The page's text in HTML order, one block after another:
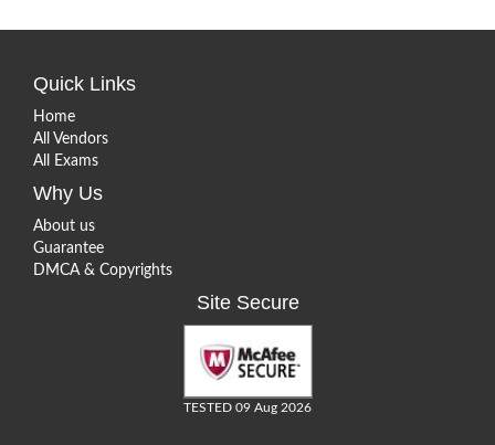
Quick Links
Home
All Vendors
All Exams
Why Us
About us
Guarantee
DMCA & Copyrights
Site Secure
TESTED 09 Aug 2026